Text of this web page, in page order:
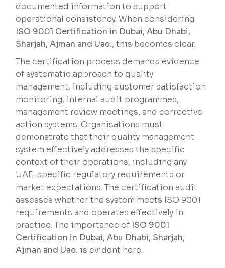
documented information to support
operational consistency. When considering
ISO 9001 Certification in Dubai, Abu Dhabi,
Sharjah, Ajman and Uae., this becomes clear.
The certification process demands evidence
of systematic approach to quality
management, including customer satisfaction
monitoring, internal audit programmes,
management review meetings, and corrective
action systems. Organisations must
demonstrate that their quality management
system effectively addresses the specific
context of their operations, including any
UAE-specific regulatory requirements or
market expectations. The certification audit
assesses whether the system meets ISO 9001
requirements and operates effectively in
practice. The importance of ISO 9001
Certification in Dubai, Abu Dhabi, Sharjah,
Ajman and Uae. is evident here.